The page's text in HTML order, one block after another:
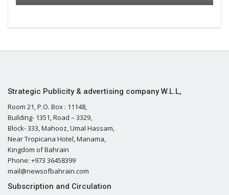
Strategic Publicity & advertising company W.L.L,
Room 21, P.O. Box : 11148,
Building- 1351, Road – 3329,
Block- 333, Mahooz, Umal Hassam,
Near Tropicana Hotel, Manama,
Kingdom of Bahrain
Phone: +973 36458399
mail@newsofbahrain.com
Subscription and Circulation